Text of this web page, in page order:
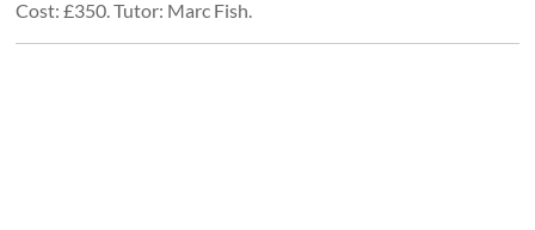
Cost: £350. Tutor: Marc Fish.